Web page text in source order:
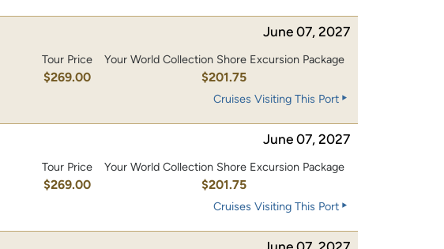
June 07, 2027
Tour Price
$269.00
Your World Collection Shore Excursion Package
$201.75
Cruises Visiting This Port
June 07, 2027
Tour Price
$269.00
Your World Collection Shore Excursion Package
$201.75
Cruises Visiting This Port